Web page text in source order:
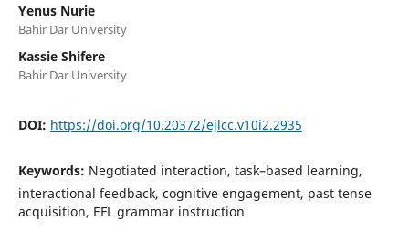
Yenus Nurie
Bahir Dar University
Kassie Shifere
Bahir Dar University
DOI: https://doi.org/10.20372/ejlcc.v10i2.2935
Keywords: Negotiated interaction, task–based learning,
interactional feedback, cognitive engagement, past tense
acquisition, EFL grammar instruction